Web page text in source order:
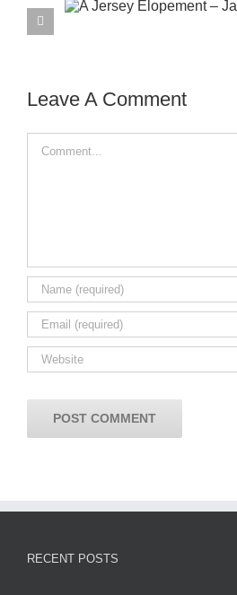
Leave A Comment
Comment
RECENT POSTS